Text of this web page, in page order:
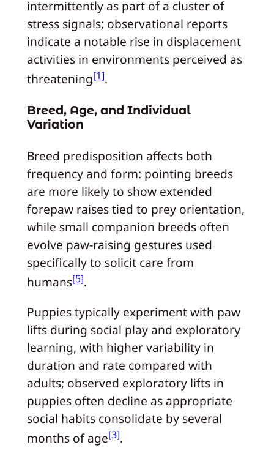
intermittently as part of a cluster of
stress signals; observational reports
indicate a notable rise in displacement
activities in environments perceived as
threatening[1].
Breed, Age, and Individual
Variation
Breed predisposition affects both
frequency and form: pointing breeds
are more likely to show extended
forepaw raises tied to prey orientation,
while small companion breeds often
evolve paw-raising gestures used
specifically to solicit care from
humans[5].
Puppies typically experiment with paw
lifts during social play and exploratory
learning, with higher variability in
duration and rate compared with
adults; observed exploratory lifts in
puppies often decline as appropriate
social habits consolidate by several
months of age[3].